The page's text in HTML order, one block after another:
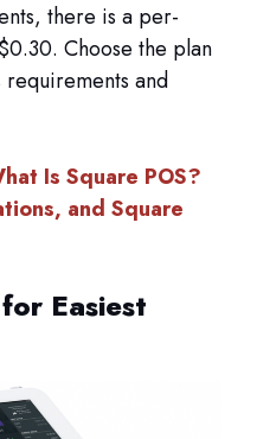
there is a per-
Choose the plan
requirements and
Is Square POS?
and Square
Easiest